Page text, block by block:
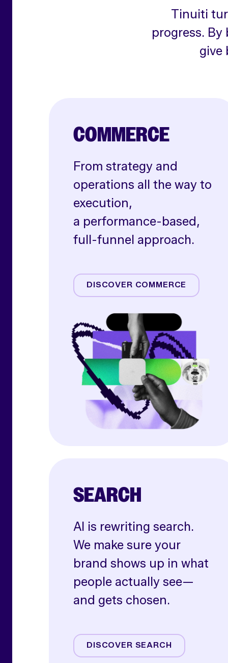
Tinuiti
progress.
give
COMMERCE
From strategy and
operations all the way to
execution,
a performance-based,
full-funnel approach.
Commerce Media
Commerce Operations
DISCOVER COMMERCE
SEARCH
AI is rewriting search.
We make sure your
brand shows up in what
people actually see—
and gets chosen.
Paid Search
Shoppable Media
DISCOVER SEARCH